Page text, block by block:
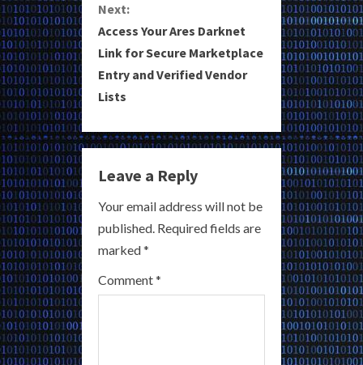
t
i
n
e
R
e
a
d
Next:
Access Your Ares Darknet
Link for Secure Marketplace
Entry and Verified Vendor
Lists
Leave a Reply
Your email address will not be
published. Required fields are
marked*
Comment*